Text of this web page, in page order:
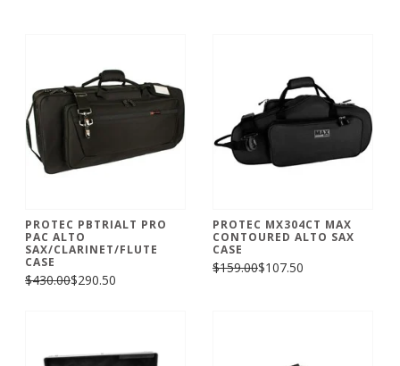
PROTEC PBTRIALT PRO
PAC ALTO
SAX/CLARINET/FLUTE
CASE
$430.00$290.50
PROTEC MX304CT MAX
CONTOURED ALTO SAX
CASE
$159.00$107.50